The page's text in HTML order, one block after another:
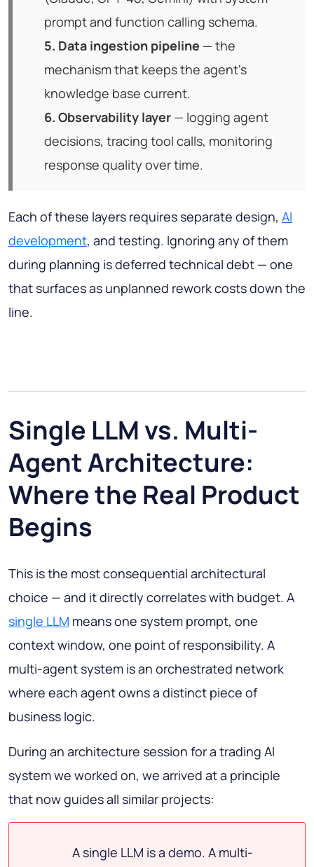
prompt and function calling schema.
5. Data ingestion pipeline — the
mechanism that keeps the agent's
knowledge base current.
6. Observability layer — logging agent
decisions, tracing tool calls, monitoring
response quality over time.
Each of these layers requires separate design, AI
development, and testing. Ignoring any of them
during planning is deferred technical debt — one
that surfaces as unplanned rework costs down the
line.
Single LLM vs. Multi-
Agent Architecture:
Where the Real Product
Begins
This is the most consequential architectural
choice — and it directly correlates with budget. A
single LLM means one system prompt, one
context window, one point of responsibility. A
multi-agent system is an orchestrated network
where each agent owns a distinct piece of
business logic.
During an architecture session for a trading AI
system we worked on, we arrived at a principle
that now guides all similar projects:
A single LLM is a demo. A multi-